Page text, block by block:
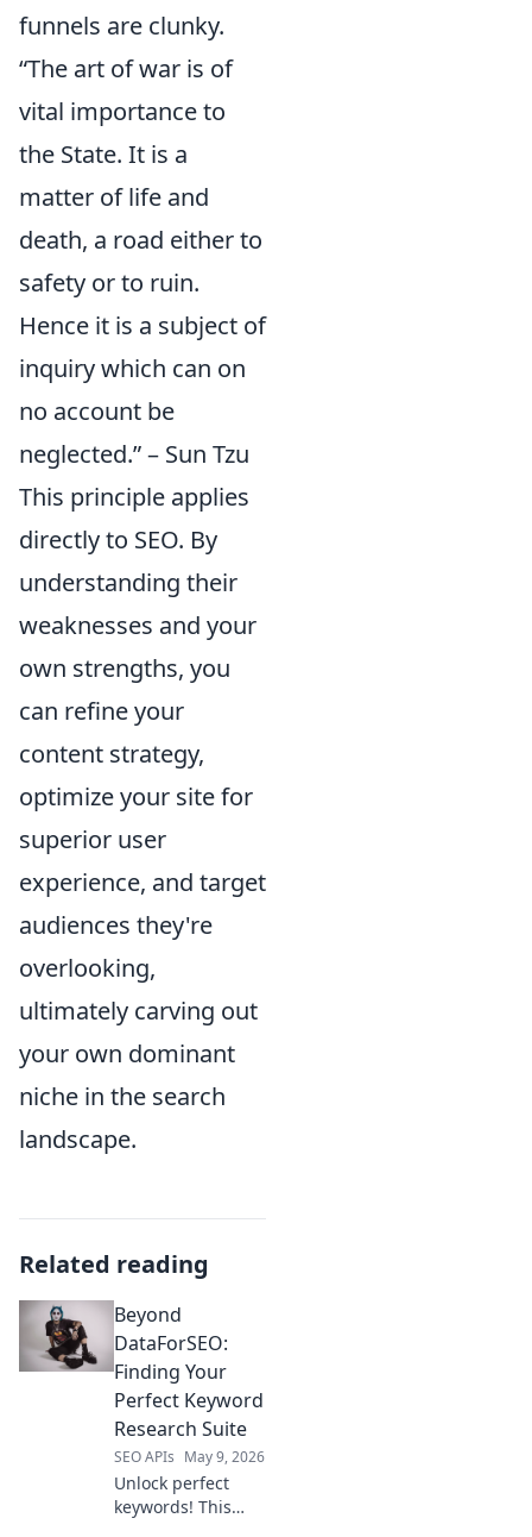
funnels are clunky.
“The art of war is of
vital importance to
the State. It is a
matter of life and
death, a road either to
safety or to ruin.
Hence it is a subject of
inquiry which can on
no account be
neglected.” – Sun Tzu
This principle applies
directly to SEO. By
understanding their
weaknesses and your
own strengths, you
can refine your
content strategy,
optimize your site for
superior user
experience, and target
audiences they're
overlooking,
ultimately carving out
your own dominant
niche in the search
landscape.
Related reading
Beyond
DataForSEO:
Finding Your
Perfect Keyword
Research Suite
SEO APIs May 9, 2026
Unlock perfect
keywords! This